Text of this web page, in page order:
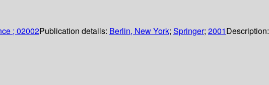
; 02002Publication details: Berlin, New York; Springer; 2001Description: